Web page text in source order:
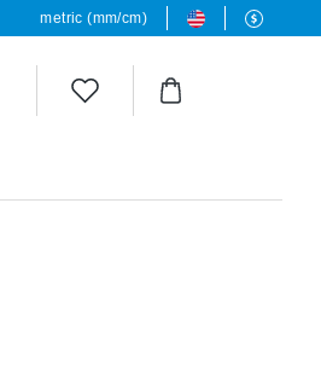
metric (mm/cm)